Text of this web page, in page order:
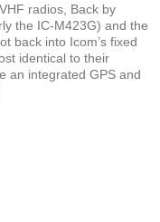
radios, Back by
the IC-M423G) and the
back into Icom’s fixed
identical to their
an integrated GPS and